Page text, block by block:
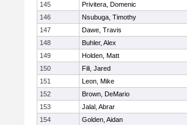
145
Privitera, Domenic
146
Nsubuga, Timothy
147
Dawe, Travis
148
Buhler, Alex
149
Holden, Matt
150
Fili, Jared
151
Leon, Mike
152
Brown, DeMario
153
Jalal, Abrar
154
Golden, Aidan